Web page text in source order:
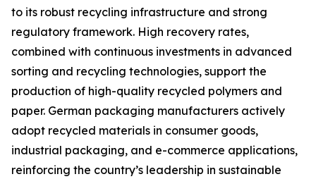
to its robust recycling infrastructure and strong
regulatory framework. High recovery rates,
combined with continuous investments in advanced
sorting and recycling technologies, support the
production of high-quality recycled polymers and
paper. German packaging manufacturers actively
adopt recycled materials in consumer goods,
industrial packaging, and e-commerce applications,
reinforcing the country’s leadership in sustainable